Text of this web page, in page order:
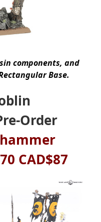
components, and
Base.
Order
CAD$87